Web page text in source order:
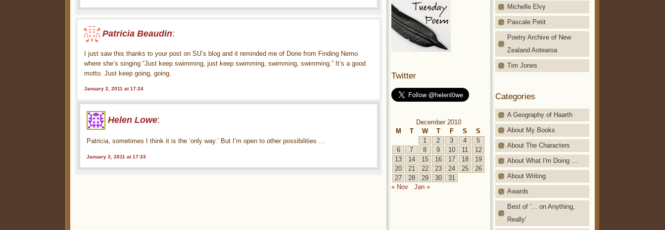
Patricia Beaudin:
I just saw this thanks to your post on SU’s blog and it reminded me of Dorie from Finding Nemo
where she’s singing “Just keep swimming, just keep swimming, swimming, swimming.” It’s a good
motto. Just keep going, going.
January 2, 2011 at 17:24
Helen Lowe:
Patricia, sometimes I think it is the ‘only way.’ But I’m open to other possibilities …
January 2, 2011 at 17:33
Michelle Elvy
Pascale Petit
Poetry Archive of New
Zealand Aotearoa
Tim Jones
Categories
A Geography of Haarth
About My Books
About The Characters
About What I'm Doing …
About Writing
Awards
Best of '… on Anything,
Really'
Twitter
December 2010
M
T W T F S
S
1
2 3 4
5
6
7 8 9 10 11
12
13
14 15 16 17 18
19
20
21 22 23 24 25
26
27
28 29 30
31
« Nov
Jan »